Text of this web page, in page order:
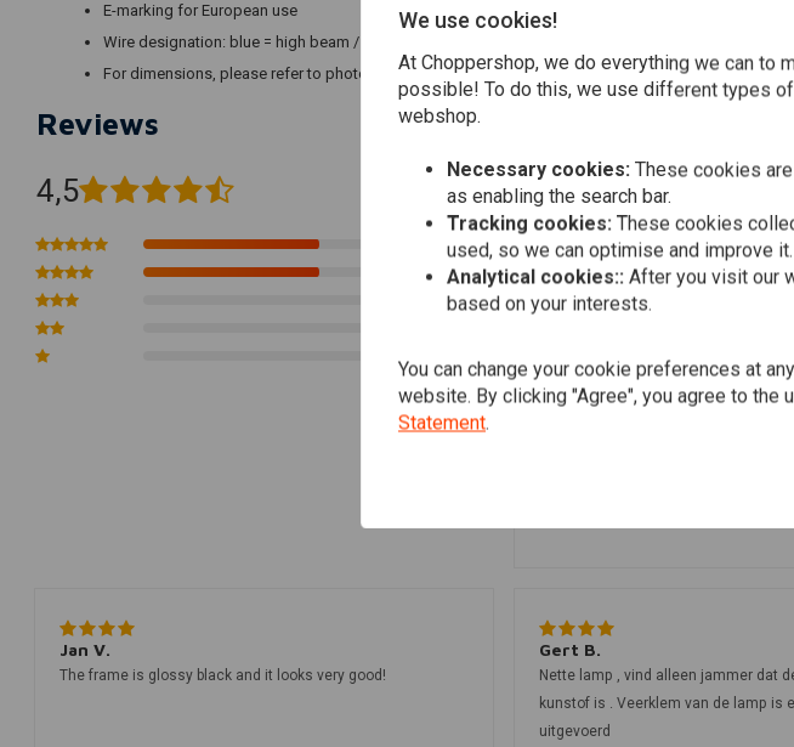
E-marking for European use
Wire designation: blue = high beam / white = low beam / brown = parker / side light / green = earth
For dimensions, please refer to photos
Reviews
4,5 (6 reviews)
3
3
0
Add your
Mooie koplamp, strak design en
Jan V.
The frame is glossy black and it looks very good!
Gert B.
Nette lamp , vind alleen jammer dat
kunstof is . Veerklem van de lamp is
uitgevoerd
We use cookies!
At Choppershop, we do everything we can to
possible! To do this, we use different types
webshop.
Necessary cookies: These cookies
as enabling the search bar.
Tracking cookies: These cookies
used, so we can optimise and improve it.
Analytical cookies:: After you visit our
based on your interests.
You can change your cookie preferences at
website. By clicking "Agree", you agree to
Statement.